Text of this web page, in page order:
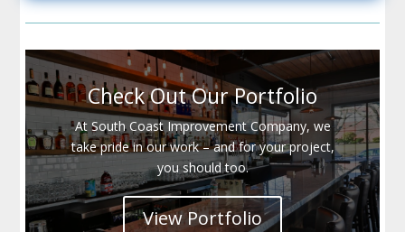
Check Out Our Portfolio
At South Coast Improvement Company, we
take pride in our work – and for your project,
you should too.
View Portfolio